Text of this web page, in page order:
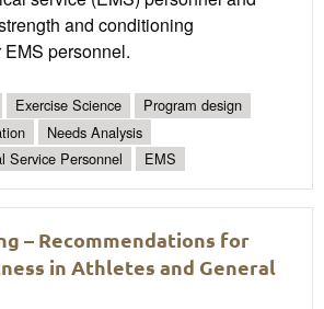
and conditioning
personnel.
Exercise Science
Program design
Needs Analysis
Service Personnel
EMS
– Recommendations for
in Athletes and General